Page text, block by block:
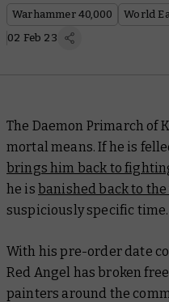
Warhammer 40,000 World
02 Feb 23
The Daemon Primarch of
mortal means. If he is
brings him back to
he is banished back to
suspiciously specific time.
With his pre-order date
Red Angel has broken
painters around the